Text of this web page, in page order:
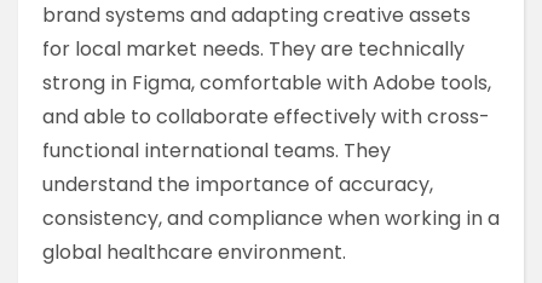
brand systems and adapting creative assets
for local market needs. They are technically
strong in Figma, comfortable with Adobe tools,
and able to collaborate effectively with cross-
functional international teams. They
understand the importance of accuracy,
consistency, and compliance when working in a
global healthcare environment.